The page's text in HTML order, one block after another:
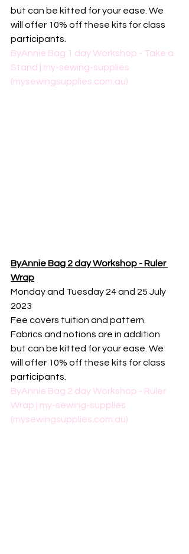
but can be kitted for your ease. We
will offer 10% off these kits for class
participants.
ByAnnie Bag 1 day Workshop - Take a
Stand | my-sewing-supplies
(mysewingsupplies.com.au)
ByAnnie Bag 2 day Workshop - Ruler
Wrap
Monday and Tuesday 24 and 25 July
2023
Fee covers tuition and pattern.
Fabrics and notions are in addition
but can be kitted for your ease. We
will offer 10% off these kits for class
participants.
ByAnnie Bag 2 day Workshop - Ruler
Wrap | my-sewing-supplies
(mysewingsupplies.com.au)